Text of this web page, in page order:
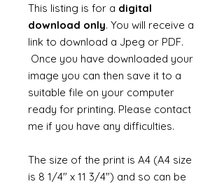
This listing is for a digital
download only. You will receive a
link to download a Jpeg or PDF.
Once you have downloaded your
image you can then save it to a
suitable file on your computer
ready for printing. Please contact
me if you have any difficulties.
The size of the print is A4 (A4 size
is 8 1/4" x 11 3/4") and so can be